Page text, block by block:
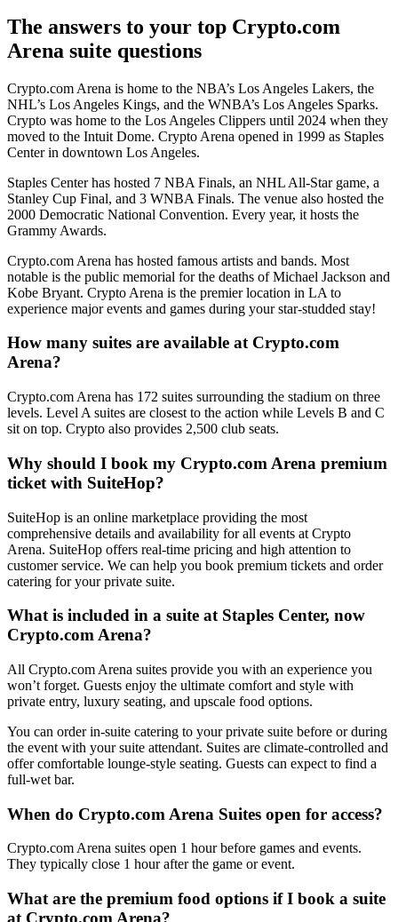
The answers to your top Crypto.com
Arena suite questions
Crypto.com Arena is home to the NBA’s Los Angeles Lakers, the
NHL’s Los Angeles Kings, and the WNBA’s Los Angeles Sparks.
Crypto was home to the Los Angeles Clippers until 2024 when they
moved to the Intuit Dome. Crypto Arena opened in 1999 as Staples
Center in downtown Los Angeles.
Staples Center has hosted 7 NBA Finals, an NHL All-Star game, a
Stanley Cup Final, and 3 WNBA Finals. The venue also hosted the
2000 Democratic National Convention. Every year, it hosts the
Grammy Awards.
Crypto.com Arena has hosted famous artists and bands. Most
notable is the public memorial for the deaths of Michael Jackson and
Kobe Bryant. Crypto Arena is the premier location in LA to
experience major events and games during your star-studded stay!
How many suites are available at Crypto.com
Arena?
Crypto.com Arena has 172 suites surrounding the stadium on three
levels. Level A suites are closest to the action while Levels B and C
sit on top. Crypto also provides 2,500 club seats.
Why should I book my Crypto.com Arena premium
ticket with SuiteHop?
SuiteHop is an online marketplace providing the most
comprehensive details and availability for all events at Crypto
Arena. SuiteHop offers real-time pricing and high attention to
customer service. We can help you book premium tickets and order
catering for your private suite.
What is included in a suite at Staples Center, now
Crypto.com Arena?
All Crypto.com Arena suites provide you with an experience you
won’t forget. Guests enjoy the ultimate comfort and style with
private entry, luxury seating, and upscale food options.
You can order in-suite catering to your private suite before or during
the event with your suite attendant. Suites are climate-controlled and
offer comfortable lounge-style seating. Guests can expect to find a
full-wet bar.
When do Crypto.com Arena Suites open for access?
Crypto.com Arena suites open 1 hour before games and events.
They typically close 1 hour after the game or event.
What are the premium food options if I book a suite
at Crypto.com Arena?